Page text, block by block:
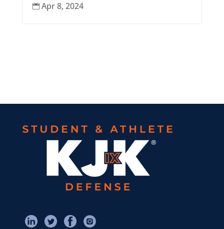
 Apr 8, 2024